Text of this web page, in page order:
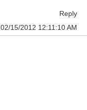
Reply
02/15/2012 12:11:10 AM